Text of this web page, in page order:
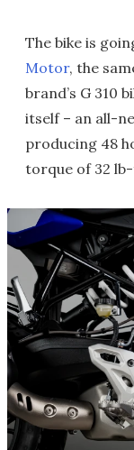
The bike is
Motor, the
brand’s G 310
itself – an all-
producing 48
torque of 32